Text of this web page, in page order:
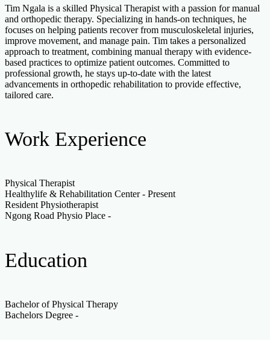
Tim Ngala is a skilled Physical Therapist with a passion for manual
and orthopedic therapy. Specializing in hands-on techniques, he
focuses on helping patients recover from musculoskeletal injuries,
improve movement, and manage pain. Tim takes a personalized
approach to treatment, combining manual therapy with evidence-
based practices to optimize patient outcomes. Committed to
professional growth, he stays up-to-date with the latest
advancements in orthopedic rehabilitation to provide effective,
tailored care.
Work Experience
Physical Therapist
Healthylife & Rehabilitation Center - Present
Resident Physiotherapist
Ngong Road Physio Place -
Education
Bachelor of Physical Therapy
Bachelors Degree -